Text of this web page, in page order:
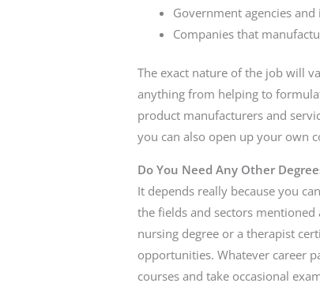
Government agencies
Companies that
The exact nature of the job will
anything from helping to
product manufacturers and
you can also open up your own
Do You Need Any Other
It depends really because you
the fields and sectors
nursing degree or a therapist
opportunities. Whatever career
courses and take occasional